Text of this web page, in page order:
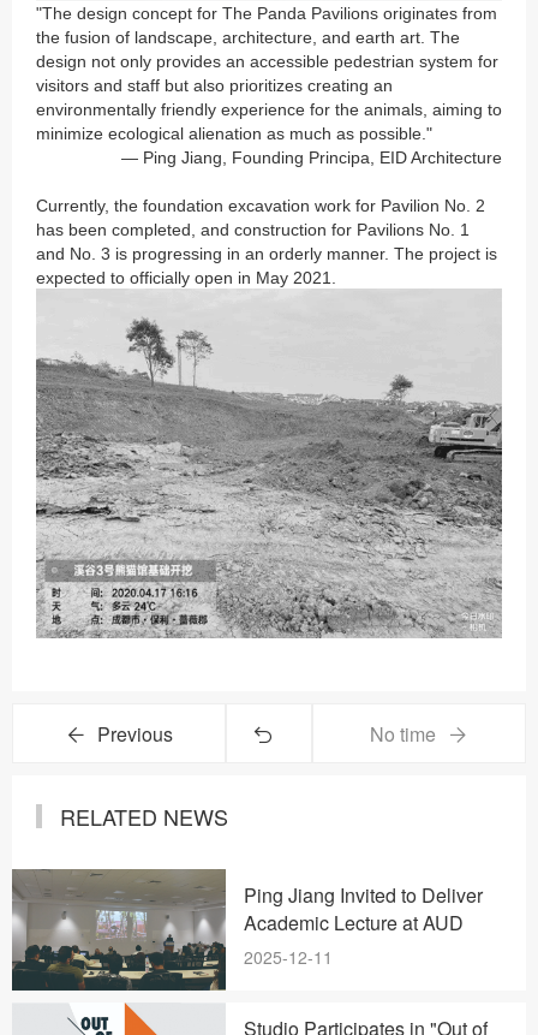
"The design concept for The Panda Pavilions originates from
the fusion of landscape, architecture, and earth art. The
design not only provides an accessible pedestrian system for
visitors and staff but also prioritizes creating an
environmentally friendly experience for the animals, aiming to
minimize ecological alienation as much as possible."
— Ping Jiang, Founding Principa , EID Architecture
Currently, the foundation excavation work for Pavilion No. 2
has been completed, and construction for Pavilions No. 1
and No. 3 is progressing in an orderly manner. The project is
expected to officially open in May 2021.
Previous No time
RELATED NEWS
Ping Jiang Invited to Deliver
Academic Lecture at AUD
2025-12-11
Studio Participates in "Out of